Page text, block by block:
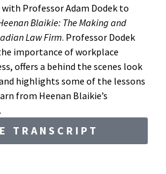
Professor Adam Dodek to
Blaikie: The Making and
Law Firm. Professor Dodek
importance of workplace
offers a behind the scenes look
highlights some of the lessons
from Heenan Blaikie’s
TRANSCRIPT